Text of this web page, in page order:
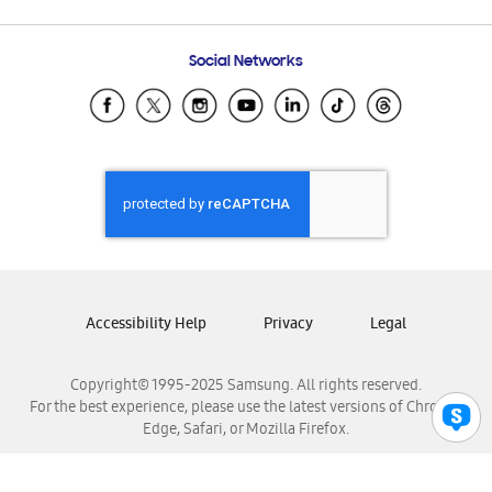
Samsung Ecuador
Samsung El Salvador
Samsung Honduras
Samsung Nicaragua
Samsung Panamá
Samsung Venezuela
Social Networks
Copyright© 1995-2025 Samsung. All rights reserved.
For the best experience, please use the latest versions of Chrome,
Edge, Safari, or Mozilla Firefox.
Accessibility Help Privacy Legal